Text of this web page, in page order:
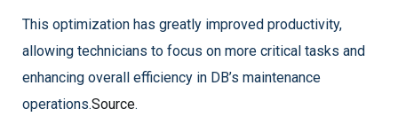
This optimization has greatly improved productivity,
allowing technicians to focus on more critical tasks and
enhancing overall efficiency in DB’s maintenance
operations.Source.